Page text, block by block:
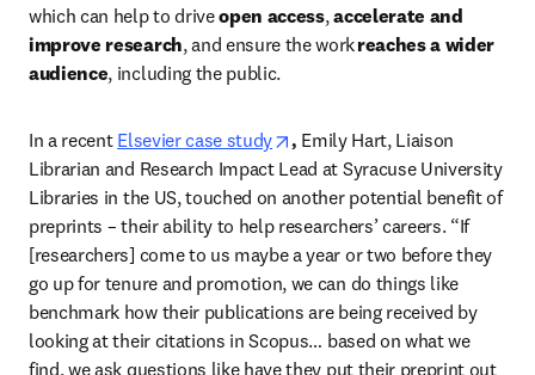
which can help to drive open access, accelerate and
improve research, and ensure the work reaches a wider
audience, including the public.
In a recent Elsevier case study opens in new tab/window
, Emily Hart, Liaison
Librarian and Research Impact Lead at Syracuse University
Libraries in the US, touched on another potential benefit of
preprints – their ability to help researchers’ careers. “If
[researchers] come to us maybe a year or two before they
go up for tenure and promotion, we can do things like
benchmark how their publications are being received by
looking at their citations in Scopus… based on what we
find, we ask questions like have they put their preprint out